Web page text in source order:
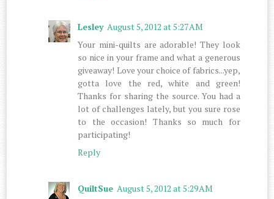
Lesley August 5, 2012 at 5:27 AM
Your mini-quilts are adorable! They look
so nice in your frame and what a generous
giveaway! Love your choice of fabrics...yep,
gotta love the red, white and green!
Thanks for sharing the source. You had a
lot of challenges lately, but you sure rose
to the occasion! Thanks so much for
participating!
Reply
QuiltSue August 5, 2012 at 5:29 AM